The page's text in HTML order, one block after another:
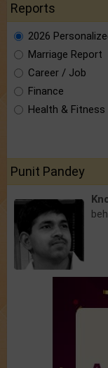
Reports
2026
Marriage Report
Career / Job
Finance
Health & Fitness
Punit Pandey